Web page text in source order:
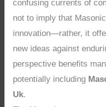
confusing currents of
not to imply that
innovation—rather, it
new ideas against
perspective benefits
potentially including
Uk.